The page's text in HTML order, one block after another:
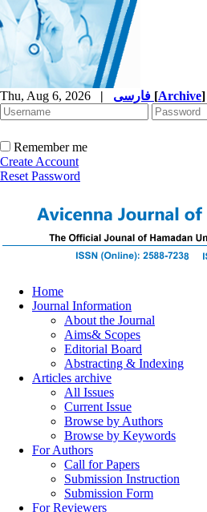
Thu, Aug 6, 2026 | [Archive]
Remember me
Create Account
Reset Password
Home
Journal Information
About the Journal
Aims& Scopes
Editorial Board
Abstracting & Indexing
Articles archive
All Issues
Current Issue
Browse by Authors
Browse by Keywords
For Authors
Call for Papers
Submission Instruction
Submission Form
For Reviewers